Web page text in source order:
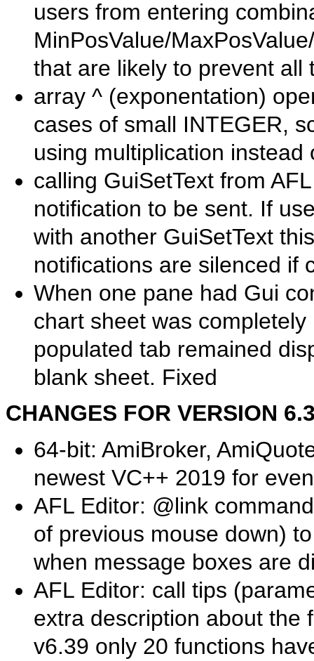
users from entering
MinPosValue/
that are likely to prevent
array ^ (exponentation)
cases of small INTEGER,
using multiplication
calling GuiSetText from
notification to be sent. If
with another GuiSetText
notifications are silenced if
When one pane had Gui
chart sheet was
populated tab remained
blank sheet. Fixed
CHANGES FOR VERSION
64-bit: AmiBroker,
newest VC++ 2019 for
AFL Editor: @link
of previous mouse down)
when message boxes are
AFL Editor: call tips
extra description about the
v6.39 only 20 functions